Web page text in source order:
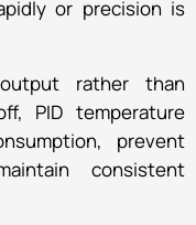
or precision is
rather than
PID temperature
prevent
consistent